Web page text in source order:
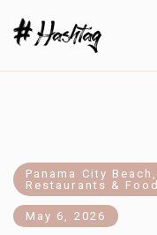
Panama City Beach ,
Restaurants & Food
May 6, 2026